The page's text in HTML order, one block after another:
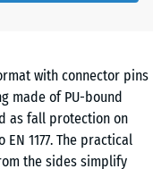
with connector pins
made of PU-bound
as fall protection on
1177. The practical
the sides simplify